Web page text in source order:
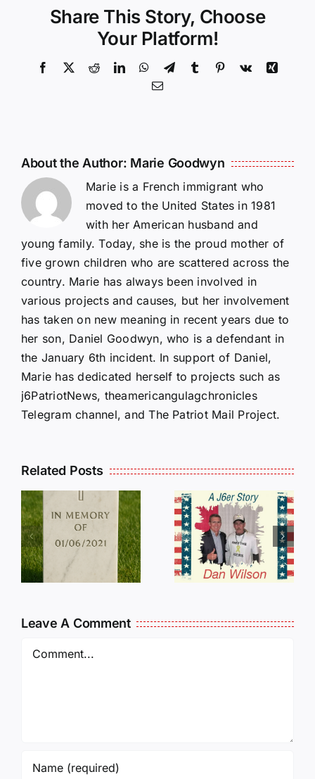
Share This Story, Choose
Your Platform!
Facebook
X RedditLinkedInWhatsApp
TelegramTumblr Pinterest
Vk
Xing
Email
About the Author: Marie Goodwyn
Marie is a French immigrant who
moved to the United States in 1981
with her American husband and
young family. Today, she is the proud mother of
five grown children who are scattered across the
country. Marie has always been involved in
various projects and causes, but her involvement
has taken on new meaning in recent years due to
her son, Daniel Goodwyn, who is a defendant in
the January 6th incident. In support of Daniel,
Marie has dedicated herself to projects such as
j6PatriotNews, theamericangulagchronicles
Telegram channel, and The Patriot Mail Project.
Related Posts
Dan
Wilson
Still Needs
Our Help!
Leave A Comment
Comment